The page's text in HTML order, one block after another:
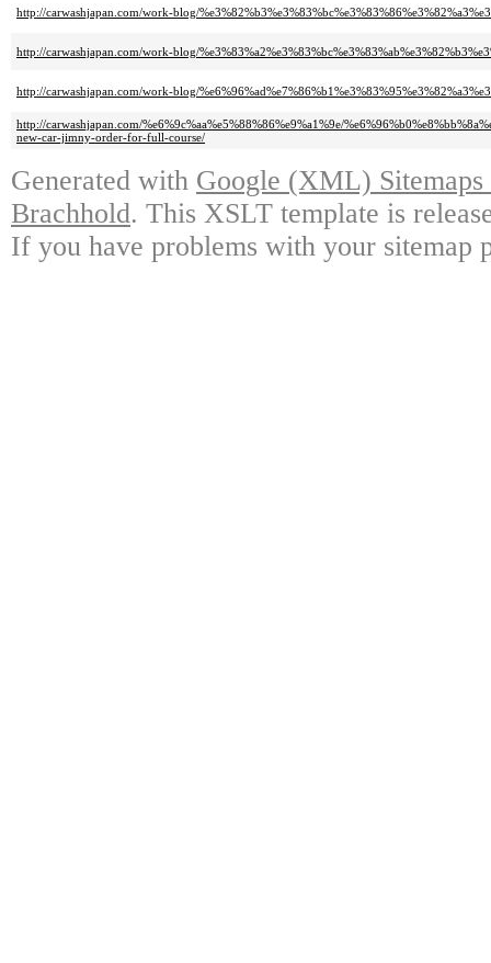
http://carwashjapan.com/work-blog/
http://carwashjapan.com/work-blog/
http://carwashjapan.com/work-blog/
http://carwashjapan.com/%e6%9c%aa%e5%88%86%e9%a1%9e/
new-car-jimny-order-for-full-course/
Generated with Google (XML)
Brachhold. This XSLT template is
If you have problems with your sitemap